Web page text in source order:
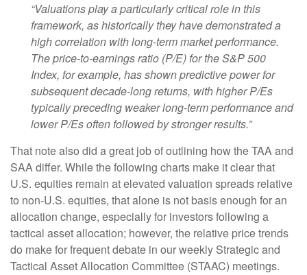
“Valuations play a particularly critical role in this
framework, as historically they have demonstrated a
high correlation with long-term market performance.
The price-to-earnings ratio (P/E) for the S&P 500
Index, for example, has shown predictive power for
subsequent decade-long returns, with higher P/Es
typically preceding weaker long-term performance and
lower P/Es often followed by stronger results.”
That note also did a great job of outlining how the TAA and
SAA differ. While the following charts make it clear that
U.S. equities remain at elevated valuation spreads relative
to non-U.S. equities, that alone is not basis enough for an
allocation change, especially for investors following a
tactical asset allocation; however, the relative price trends
do make for frequent debate in our weekly Strategic and
Tactical Asset Allocation Committee (STAAC) meetings.